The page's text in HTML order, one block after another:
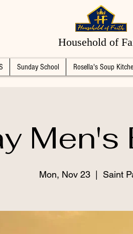
Household of
Sunday School Rosella's Soup
Mon, Nov 23
  |
Saint